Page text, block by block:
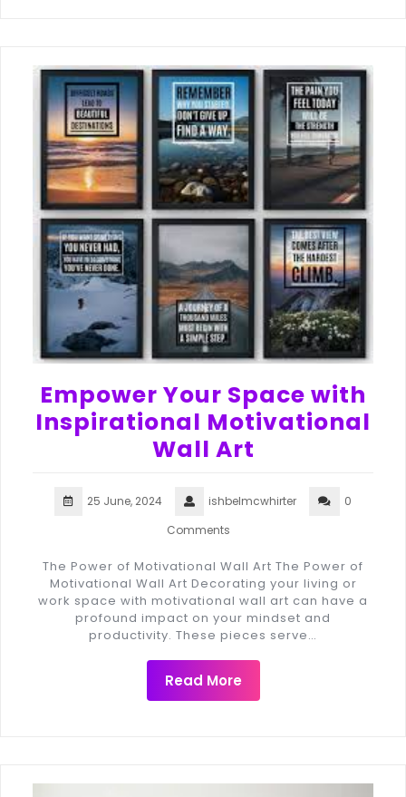
Empower Your Space with
Inspirational Motivational
Wall Art
25 June, 2024 ishbelmcwhirter
0
Comments
The Power of Motivational Wall Art The Power of
Motivational Wall Art Decorating your living or
work space with motivational wall art can have a
profound impact on your mindset and
productivity. These pieces serve…
Read More